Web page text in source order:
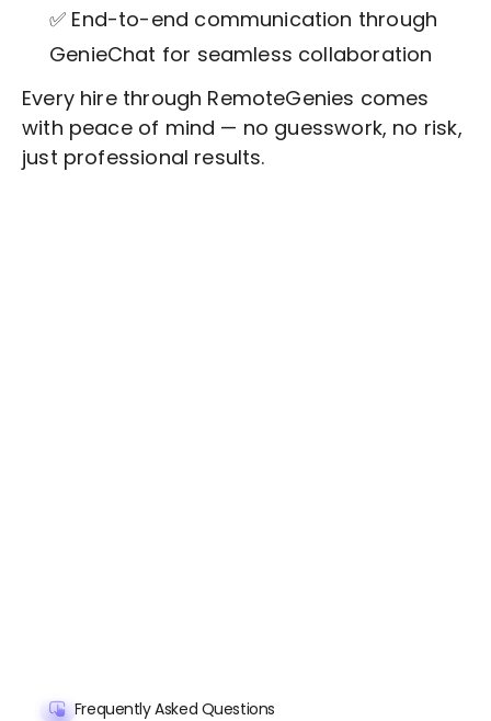
✅ End-to-end communication through
GenieChat for seamless collaboration
Every hire through RemoteGenies comes
with peace of mind — no guesswork, no risk,
just professional results.
Frequently Asked Questions